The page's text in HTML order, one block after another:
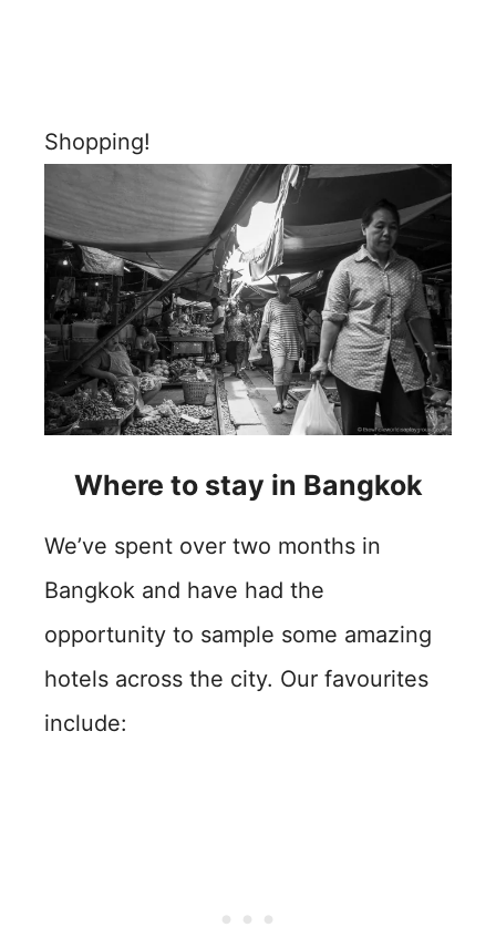
Shopping!
Where to stay in Bangkok
We’ve spent over two months in
Bangkok and have had the
opportunity to sample some amazing
hotels across the city. Our favourites
include: